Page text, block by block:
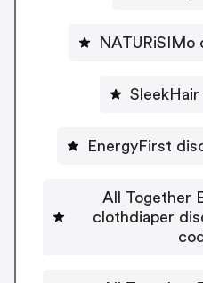
NATURiSIMo
EnergyFirst
All Together
clothdiaper